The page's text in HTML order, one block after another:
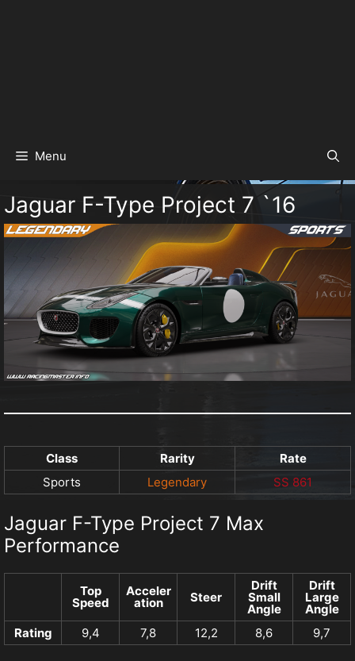
Menu
Jaguar F-Type Project 7 `16
Class Rarity
Rate
Sports
Legendary SS 861
Jaguar F-Type Project 7 Max
Performance
Top
Speed
Acceler
ation Steer
Drift
Small
Angle
Drift
Large
Angle
Rating
9,4 7,8 12,2 8,6 9,7